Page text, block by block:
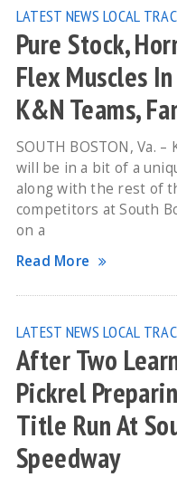
LATEST NEWS LOCAL
Pure Stock,
Flex Muscles
K&N Teams,
SOUTH BOSTON, Va.
will be in a bit of a
along with the rest of
competitors at South
on a
Read More
LATEST NEWS LOCAL
After Two
Pickrel
Title Run At
Speedway